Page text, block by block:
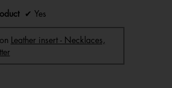
✔ Yes
Leather insert - Necklaces,